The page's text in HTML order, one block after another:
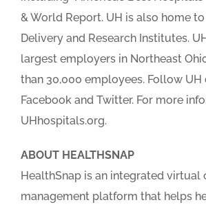
& World Report. UH is also home
Delivery and Research Institutes.
largest employers in Northeast
than 30,000 employees. Follow UH
Facebook and Twitter. For more
UHhospitals.org.
ABOUT HEALTHSNAP
HealthSnap is an integrated virtual
management platform that helps